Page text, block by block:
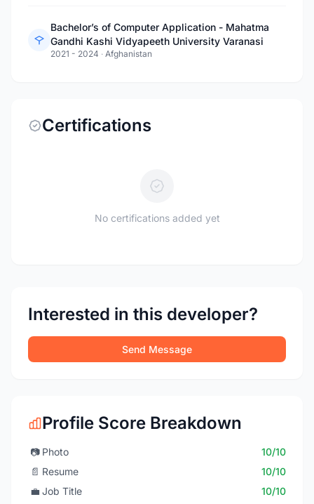
Bachelor’s of Computer Application - Mahatma
Gandhi Kashi Vidyapeeth University Varanasi
2021 - 2024 · Afghanistan
Certifications
No certifications added yet
Interested in this developer?
Send Message
Profile Score Breakdown
📷 Photo
10/10
📄 Resume
10/10
💼 Job Title
10/10